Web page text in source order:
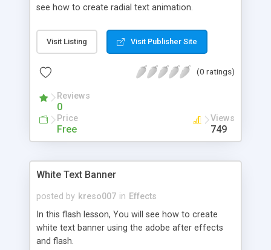
see how to create radial text animation.
Visit Listing Visit Publisher Site
(0 ratings)
Reviews
0
Price
Free
Views
749
White Text Banner
posted by kreso007 in Effects
In this flash lesson, You will see how to create
white text banner using the adobe after effects
and flash.